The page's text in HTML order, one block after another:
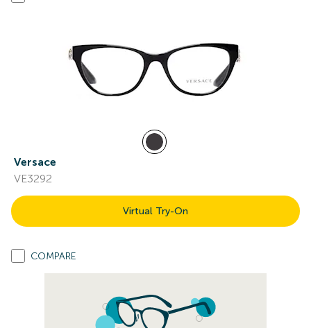
Versace
VE3292
Virtual Try-On
COMPARE